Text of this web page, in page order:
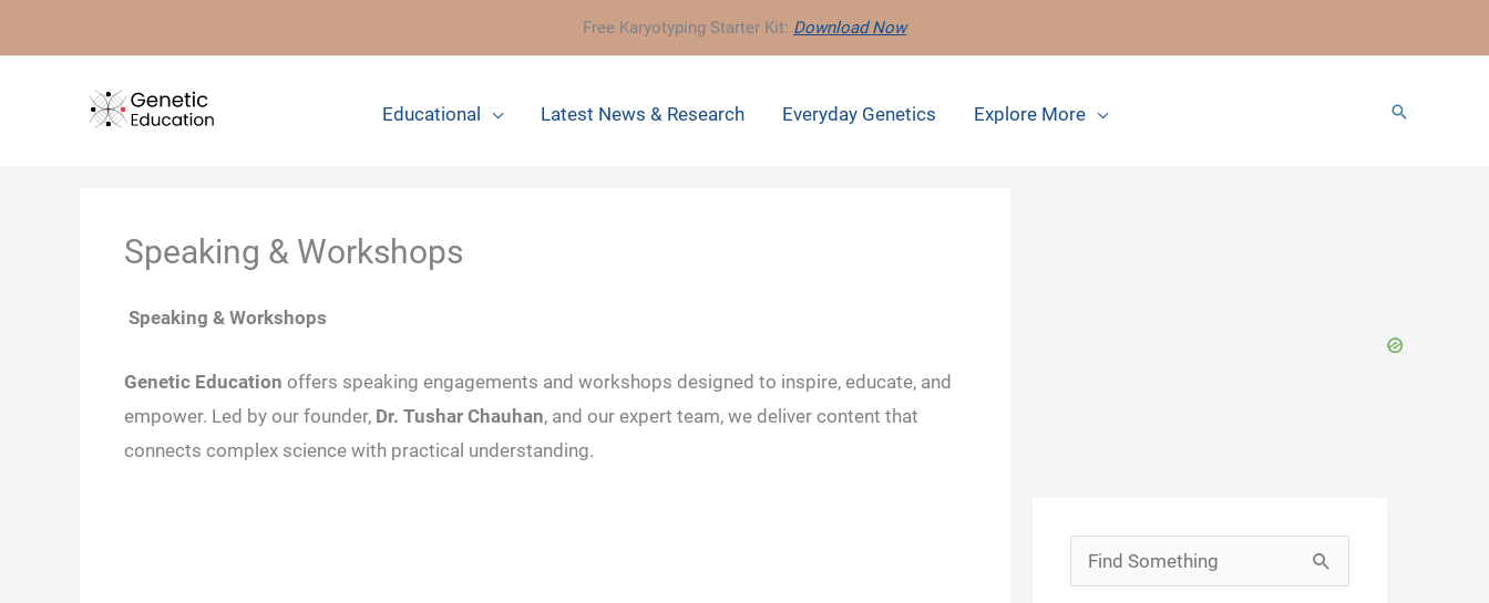
to
Free Karyotyping Starter Kit: Download Now
Educational Latest News & Research Everyday Genetics Explore More Search
Speaking & Workshops
Speaking & Workshops
Genetic Education offers speaking engagements and workshops designed to inspire, educate, and
empower. Led by our founder, Dr. Tushar Chauhan, and our expert team, we deliver content that
connects complex science with practical understanding.
Search
for: